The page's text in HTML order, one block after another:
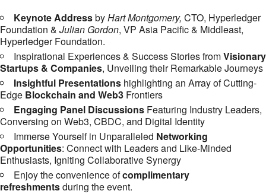
Keynote AddressbyHart Montgomery, CTO, Hyperledger
Foundation & Julian Gordon, VP Asia Pacific & Middleast,
Hyperledger Foundation.
Inspirational Experiences & Success Stories fromVisionary
Startups & Companies, Unveiling their Remarkable Journeys
Insightful Presentations highlighting an Array of Cutting-
Edge Blockchain and Web3 Frontiers
Engaging Panel Discussions Featuring Industry Leaders,
Conversing on Web3, CBDC, and Digital Identity
Immerse Yourself in Unparalleled Networking
Opportunities: Connect with Leaders and Like-Minded
Enthusiasts, Igniting Collaborative Synergy
Enjoy the convenience ofcomplimentary
refreshmentsduring the event.